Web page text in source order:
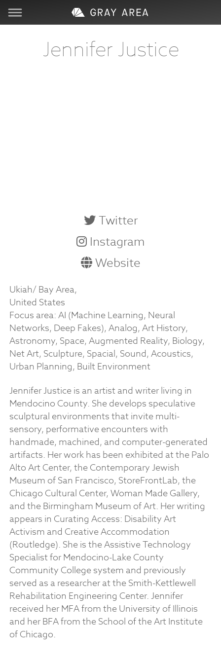
Jennifer Justice
Twitter
Instagram
Website
Ukiah/ Bay Area,
United States
Focus area: AI (Machine Learning, Neural
Networks, Deep Fakes), Analog, Art History,
Astronomy, Space, Augmented Reality, Biology,
Net Art, Sculpture, Spacial, Sound, Acoustics,
Urban Planning, Built Environment
Jennifer Justice is an artist and writer living in
Mendocino County. She develops speculative
sculptural environments that invite multi-
sensory, performative encounters with
handmade, machined, and computer-generated
artifacts. Her work has been exhibited at the Palo
Alto Art Center, the Contemporary Jewish
Museum of San Francisco, StoreFrontLab, the
Chicago Cultural Center, Woman Made Gallery,
and the Birmingham Museum of Art. Her writing
appears in Curating Access: Disability Art
Activism and Creative Accommodation
(Routledge). She is the Assistive Technology
Specialist for Mendocino-Lake County
Community College system and previously
served as a researcher at the Smith-Kettlewell
Rehabilitation Engineering Center.​ Jennifer
received her MFA from the University of Illinois
and her BFA from the School of the Art Institute
of Chicago.​